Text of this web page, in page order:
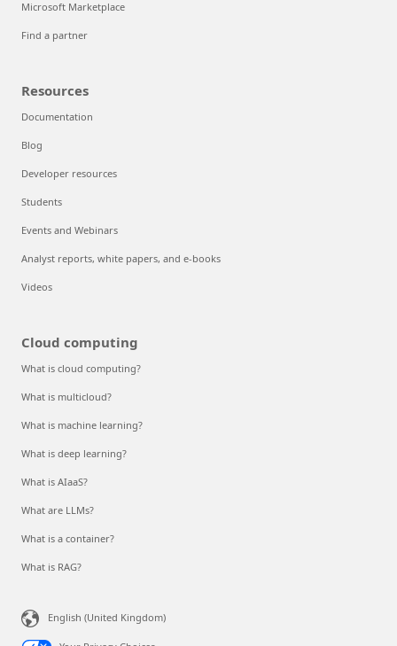
Microsoft Marketplace
Find a partner
Resources
Documentation
Blog
Developer resources
Students
Events and Webinars
Analyst reports, white papers, and e-books
Videos
Cloud computing
What is cloud computing?
What is multicloud?
What is machine learning?
What is deep learning?
What is AIaaS?
What are LLMs?
What is a container?
What is RAG?
English (United Kingdom)